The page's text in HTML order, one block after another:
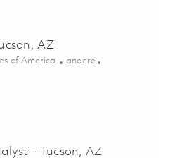
Security (CSSO) - Tucson, AZ
AZ
of America Kategorie
andere
Security - Tucson, AZ 01862418
- Tucson, AZ